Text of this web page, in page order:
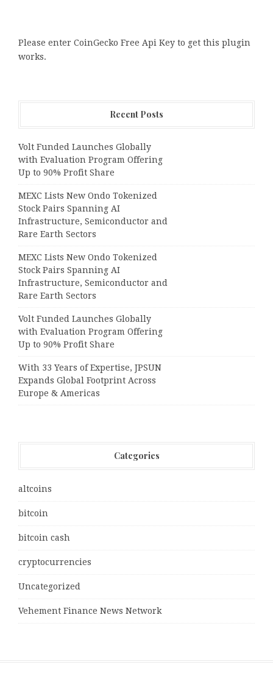
Please enter CoinGecko Free Api Key to get this plugin
works.
Recent Posts
Volt Funded Launches Globally
with Evaluation Program Offering
Up to 90% Profit Share
MEXC Lists New Ondo Tokenized
Stock Pairs Spanning AI
Infrastructure, Semiconductor and
Rare Earth Sectors
MEXC Lists New Ondo Tokenized
Stock Pairs Spanning AI
Infrastructure, Semiconductor and
Rare Earth Sectors
Volt Funded Launches Globally
with Evaluation Program Offering
Up to 90% Profit Share
With 33 Years of Expertise, JPSUN
Expands Global Footprint Across
Europe & Americas
Categories
altcoins
bitcoin
bitcoin cash
cryptocurrencies
Uncategorized
Vehement Finance News Network